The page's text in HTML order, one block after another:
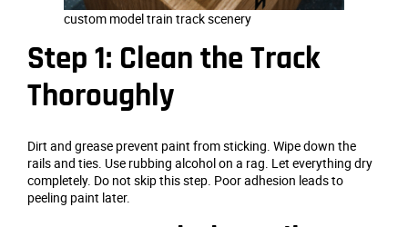
custom model train track scenery
Step 1: Clean the Track
Thoroughly
Dirt and grease prevent paint from sticking. Wipe down the
rails and ties. Use rubbing alcohol on a rag. Let everything dry
completely. Do not skip this step. Poor adhesion leads to
peeling paint later.